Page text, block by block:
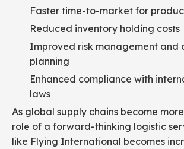
Faster time-to-market for
Reduced inventory holding costs
Improved risk management and
planning
Enhanced compliance with
laws
As global supply chains become
role of a forward-thinking logistic
like Flying International becomes